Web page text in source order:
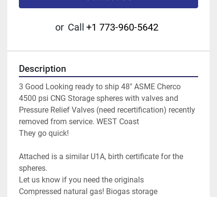
or Call +1 773-960-5642
Description
3 Good Looking ready to ship 48" ASME Cherco
4500 psi CNG Storage spheres with valves and
Pressure Relief Valves (need recertification) recently
removed from service. WEST Coast
They go quick!
Attached is a similar U1A, birth certificate for the
spheres.
Let us know if you need the originals
Compressed natural gas! Biogas storage